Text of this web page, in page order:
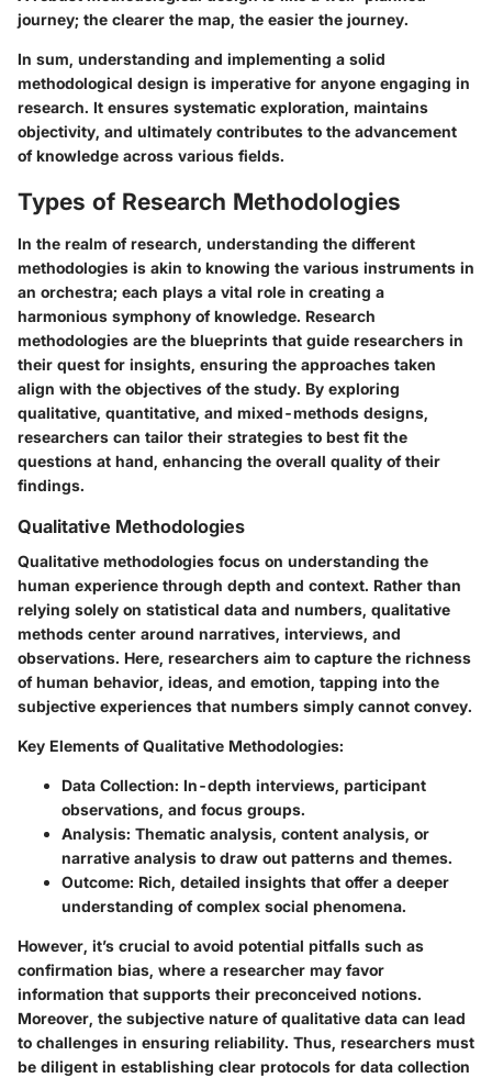
journey; the clearer the map, the easier the journey.
In sum, understanding and implementing a solid
methodological design is imperative for anyone engaging in
research. It ensures systematic exploration, maintains
objectivity, and ultimately contributes to the advancement
of knowledge across various fields.
Types of Research Methodologies
In the realm of research, understanding the different
methodologies is akin to knowing the various instruments in
an orchestra; each plays a vital role in creating a
harmonious symphony of knowledge. Research
methodologies are the blueprints that guide researchers in
their quest for insights, ensuring the approaches taken
align with the objectives of the study. By exploring
qualitative, quantitative, and mixed-methods designs,
researchers can tailor their strategies to best fit the
questions at hand, enhancing the overall quality of their
findings.
Qualitative Methodologies
Qualitative methodologies focus on understanding the
human experience through depth and context. Rather than
relying solely on statistical data and numbers, qualitative
methods center around narratives, interviews, and
observations. Here, researchers aim to capture the richness
of human behavior, ideas, and emotion, tapping into the
subjective experiences that numbers simply cannot convey.
Key Elements of Qualitative Methodologies:
Data Collection: In-depth interviews, participant
observations, and focus groups.
Analysis: Thematic analysis, content analysis, or
narrative analysis to draw out patterns and themes.
Outcome: Rich, detailed insights that offer a deeper
understanding of complex social phenomena.
However, it’s crucial to avoid potential pitfalls such as
confirmation bias, where a researcher may favor
information that supports their preconceived notions.
Moreover, the subjective nature of qualitative data can lead
to challenges in ensuring reliability. Thus, researchers must
be diligent in establishing clear protocols for data collection